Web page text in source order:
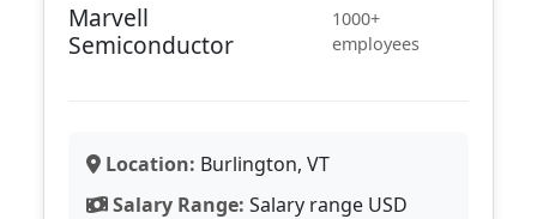
Marvell
Semiconductor
1000+
employees
Location: Burlington, VT
Salary Range: Salary range USD